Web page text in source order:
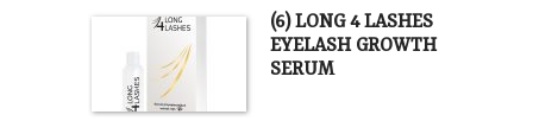
(6) LONG 4 LASHES
EYELASH GROWTH
SERUM